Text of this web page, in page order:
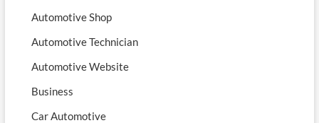
Automotive Shop
Automotive Technician
Automotive Website
Business
Car Automotive